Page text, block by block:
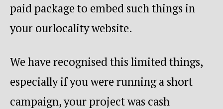
paid package to embed such things in
your ourlocality website.
We have recognised this limited things,
especially if you were running a short
campaign, your project was cash